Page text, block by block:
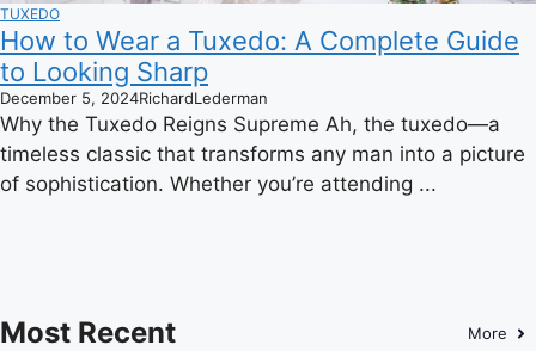
TUXEDO
How to Wear a Tuxedo: A Complete Guide
to Looking Sharp
December 5, 2024RichardLederman
Why the Tuxedo Reigns Supreme Ah, the tuxedo—a
timeless classic that transforms any man into a picture
of sophistication. Whether you’re attending ...
Most Recent More